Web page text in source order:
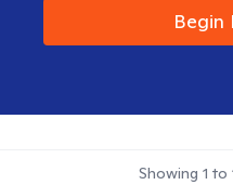
Begin
Showing 1 to